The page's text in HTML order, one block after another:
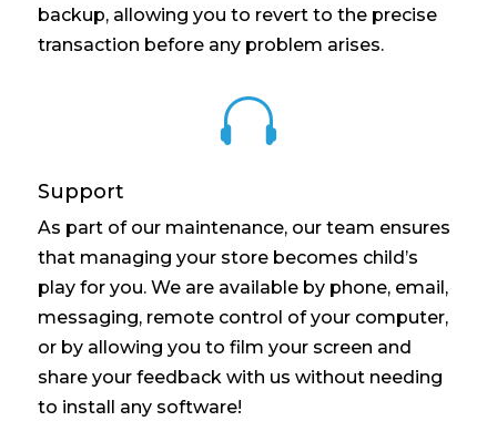
backup, allowing you to revert to the precise
transaction before any problem arises.

Support
As part of our maintenance, our team ensures
that managing your store becomes child’s
play for you. We are available by phone, email,
messaging, remote control of your computer,
or by allowing you to film your screen and
share your feedback with us without needing
to install any software!